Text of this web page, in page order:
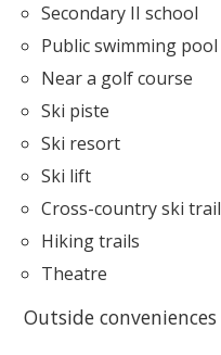
Secondary II school
Public swimming pool
Near a golf course
Ski piste
Ski resort
Ski lift
Cross-country ski trail
Hiking trails
Theatre
Outside conveniences